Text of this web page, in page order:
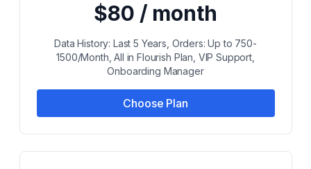
$80 / month
Data History: Last 5 Years, Orders: Up to 750-
1500/Month, All in Flourish Plan, VIP Support,
Onboarding Manager
Choose Plan